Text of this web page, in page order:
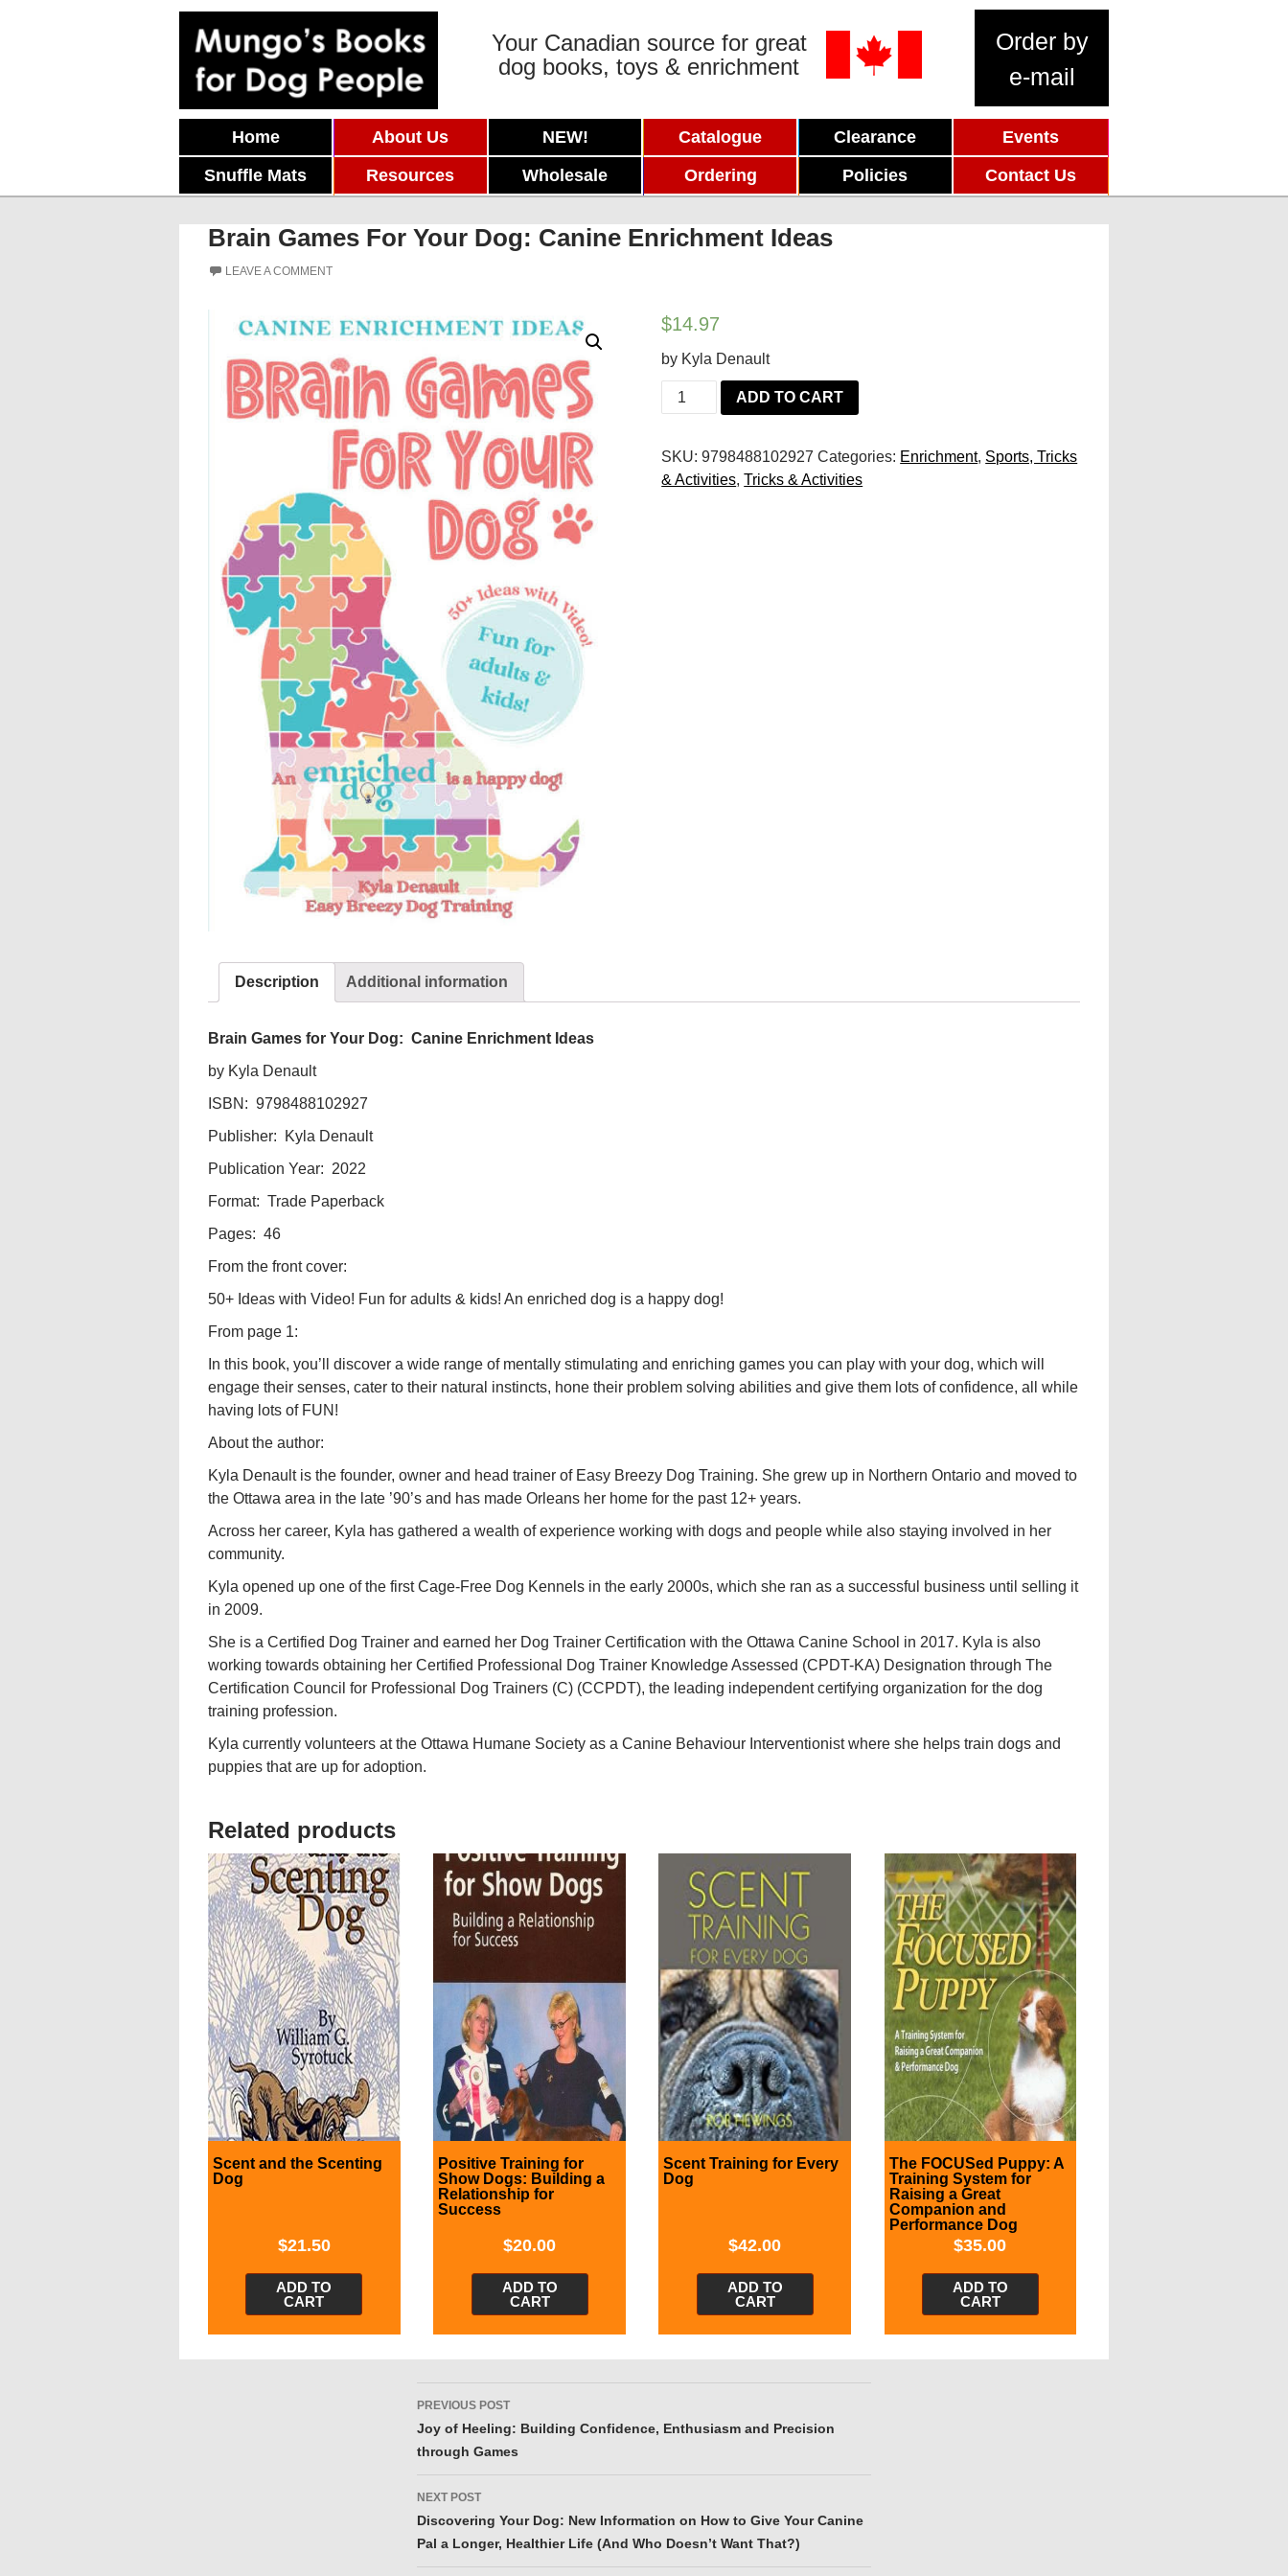
Your Canadian source for great
dog books, toys & enrichment
Order by
e-mail
Home About Us NEW! Catalogue Clearance
Events
Snuffle Mats
Resources Wholesale Ordering Policies Contact Us
Brain Games For Your Dog: Canine Enrichment Ideas
LEAVE A COMMENT
$14.97
by Kyla Denault
Brain
Games
Your
Dog:
ADD TO CART
SKU:9798488102927 Categories: Enrichment, Sports, Tricks
& Activities,Tricks & Activities
Description Additional information
Brain Games for Your Dog: Canine Enrichment Ideas
by Kyla Denault
ISBN: 9798488102927
Publisher: Kyla Denault
Publication Year: 2022
Format: Trade Paperback
Pages: 46
From the front cover:
50+ Ideas with Video! Fun for adults & kids! An enriched dog is a happy dog!
From page 1:
In this book, you’ll discover a wide range of mentally stimulating and enriching games you can play with your dog, which will
engage their senses, cater to their natural instincts, hone their problem solving abilities and give them lots of confidence, all while
having lots of FUN!
About the author:
Kyla Denault is the founder, owner and head trainer of Easy Breezy Dog Training. She grew up in Northern Ontario and moved to
the Ottawa area in the late ’90’s and has made Orleans her home for the past 12+ years.
Across her career, Kyla has gathered a wealth of experience working with dogs and people while also staying involved in her
community.
Kyla opened up one of the first Cage-Free Dog Kennels in the early 2000s, which she ran as a successful business until selling it
in 2009.
She is a Certified Dog Trainer and earned her Dog Trainer Certification with the Ottawa Canine School in 2017. Kyla is also
working towards obtaining her Certified Professional Dog Trainer Knowledge Assessed (CPDT-KA) Designation through The
Certification Council for Professional Dog Trainers (C) (CCPDT), the leading independent certifying organization for the dog
training profession.
Kyla currently volunteers at the Ottawa Humane Society as a Canine Behaviour Interventionist where she helps train dogs and
puppies that are up for adoption.
Related products
Scent and the Scenting
Dog
$21.50
ADD TO
CART
Positive Training for
Show Dogs: Building a
Relationship for
Success
$20.00
ADD TO
CART
Scent Training for Every
Dog
$42.00
ADD TO
CART
The FOCUSed Puppy: A
Training System for
Raising a Great
Companion and
Performance Dog
$35.00
ADD TO
CART
Post
navigation
PREVIOUS POST
Joy of Heeling: Building Confidence, Enthusiasm and Precision
through Games
NEXT POST
Discovering Your Dog: New Information on How to Give Your Canine
Pal a Longer, Healthier Life (And Who Doesn’t Want That?)